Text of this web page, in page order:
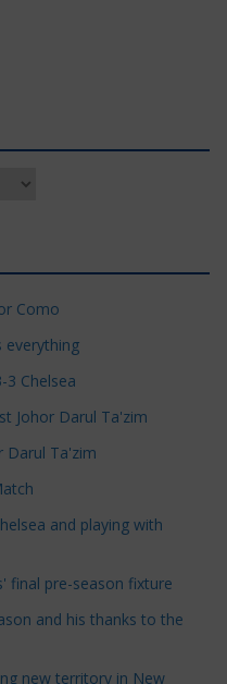
Como
everything
Chelsea
Johor Darul Ta'zim
Darul Ta'zim
and playing with
final pre-season fixture
and his thanks to the
new territory in New